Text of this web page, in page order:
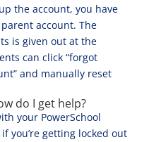
the account, you have
account. The
is given out at the
can click “forgot
and manually reset
do I get help?
your PowerSchool
you’re getting locked out